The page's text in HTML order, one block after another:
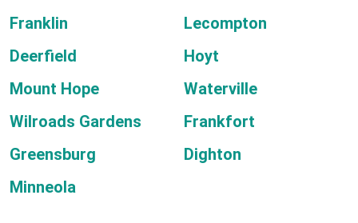
Franklin
Lecompton
Deerfield
Hoyt
Mount Hope
Waterville
Wilroads Gardens
Frankfort
Greensburg
Dighton
Minneola